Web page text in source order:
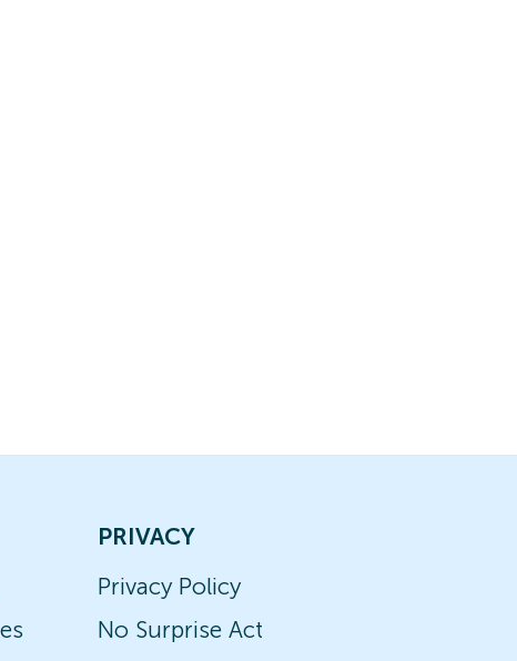
PRIVACY
Privacy Policy
No Surprise Act